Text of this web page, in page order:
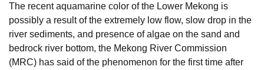
The recent aquamarine color of the Lower Mekong is
possibly a result of the extremely low flow, slow drop in the
river sediments, and presence of algae on the sand and
bedrock river bottom, the Mekong River Commission
(MRC) has said of the phenomenon for the first time after